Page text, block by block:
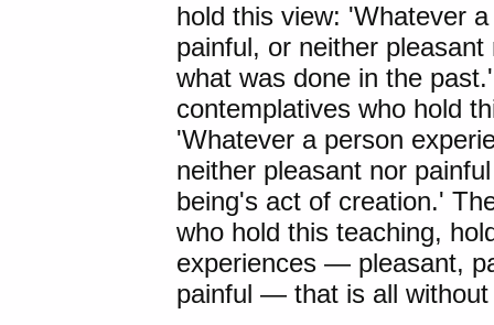
hold this view: 'Whatever
painful, or neither
what was done in the
contemplatives who hold
'Whatever a person
neither pleasant nor
being's act of creation.'
who hold this teaching,
experiences — pleasant,
painful — that is all